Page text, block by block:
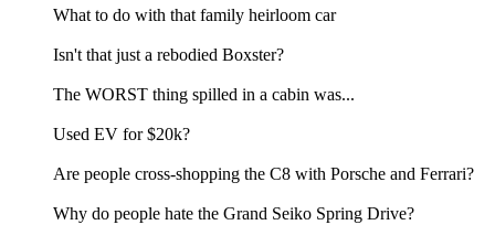
What to do with that family heirloom car
Isn't that just a rebodied Boxster?
The WORST thing spilled in a cabin was...
Used EV for $20k?
Are people cross-shopping the C8 with Porsche and Ferrari?
Why do people hate the Grand Seiko Spring Drive?